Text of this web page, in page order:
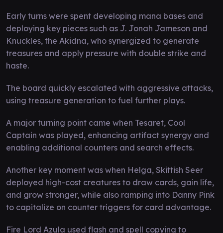
Early turns were spent developing mana bases and
deploying key pieces such as J. Jonah Jameson and
Knuckles, the Akidna, who synergized to generate
treasures and apply pressure with double strike and
haste.
The board quickly escalated with aggressive attacks,
using treasure generation to fuel further plays.
A major turning point came when Tesaret, Cool
Captain was played, enhancing artifact synergy and
enabling additional counters and search effects.
Another key moment was when Helga, Skittish Seer
deployed high-cost creatures to draw cards, gain life,
and grow stronger, while also ramping into Danny Pink
to capitalize on counter triggers for card advantage.
Fire Lord Azula used flash and spell copying to